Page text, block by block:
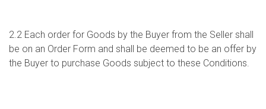
2.2 Each order for Goods by the Buyer from the Seller shall
be on an Order Form and shall be deemed to be an offer by
the Buyer to purchase Goods subject to these Conditions.